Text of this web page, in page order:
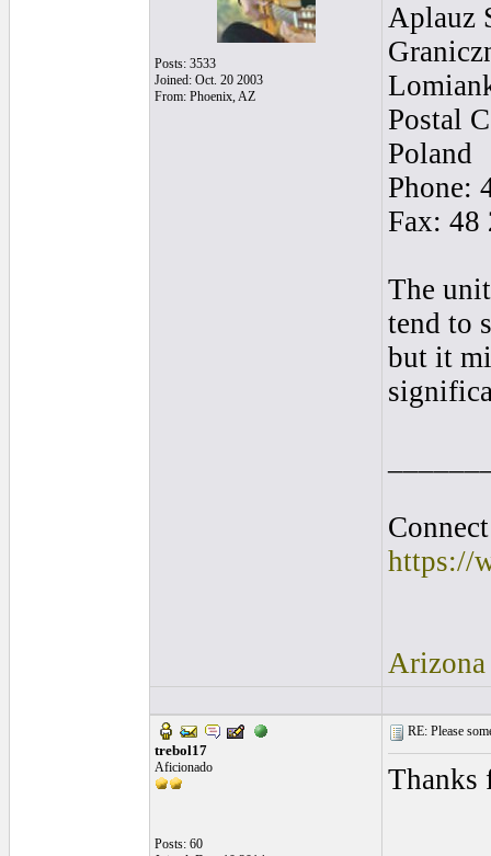
Posts: 3533
Joined: Oct. 20 2003
From: Phoenix, AZ
Aplauz
Postal
Poland
Phone:
Fax: 48
The
tend to
but it
https://
trebol17
Aficionado
Posts: 60
RE: Please
Thanks